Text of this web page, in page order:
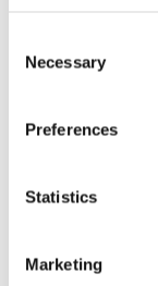
Selection
Necessary
Preferences
Statistics
Marketing
staff, students,
financial
education,
internationally